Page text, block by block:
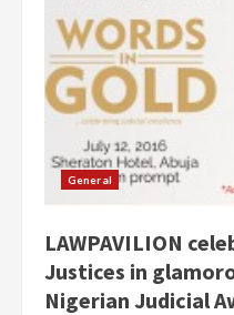
General
LAWPAVILION
Justices in
Nigerian Judicial